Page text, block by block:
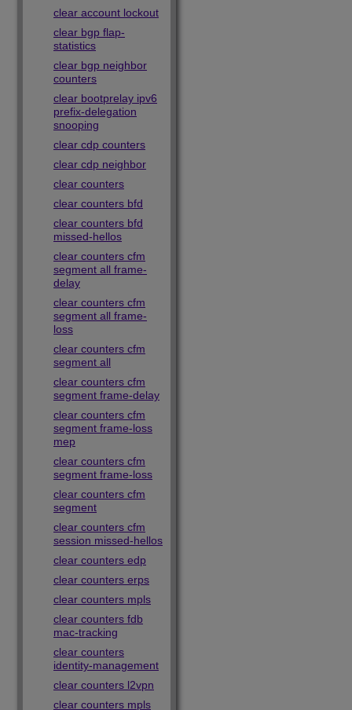
clear account lockout
clear bgp flap-
statistics
clear bgp neighbor
counters
clear bootprelay ipv6
prefix-delegation
snooping
clear cdp counters
clear cdp neighbor
clear counters
clear counters bfd
clear counters bfd
missed-hellos
clear counters cfm
segment all frame-
delay
clear counters cfm
segment all frame-
loss
clear counters cfm
segment all
clear counters cfm
segment frame-delay
clear counters cfm
segment frame-loss
mep
clear counters cfm
segment frame-loss
clear counters cfm
segment
clear counters cfm
session missed-hellos
clear counters edp
clear counters erps
clear counters mpls
clear counters fdb
mac-tracking
clear counters
identity-management
clear counters l2vpn
clear counters mpls